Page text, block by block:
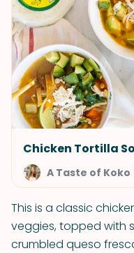
Chicken Tortilla
A Taste of Koko
This is a classic
veggies, topped with
crumbled queso